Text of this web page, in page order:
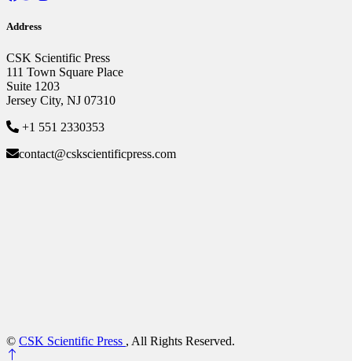
Address
CSK Scientific Press
111 Town Square Place
Suite 1203
Jersey City, NJ 07310
+1 551 2330353
contact@cskscientificpress.com
© CSK Scientific Press , All Rights Reserved.